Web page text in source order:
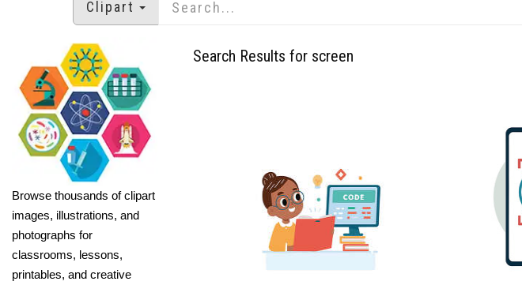
Clipart
Browse thousands of clipart
images, illustrations, and
photographs for
classrooms, lessons,
printables, and creative
Search Results for screen